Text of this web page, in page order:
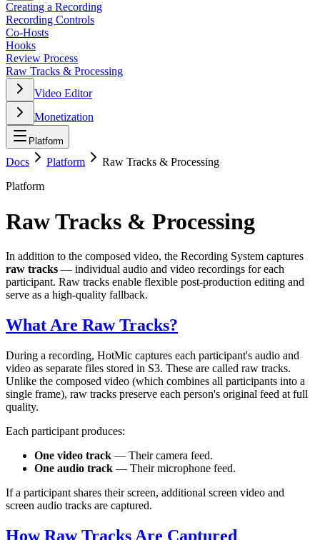
Creating a Recording
Recording Controls
Co-Hosts
Hooks
Review Process
Raw Tracks & Processing
Video Editor
Monetization
Platform
Docs Platform
Raw Tracks & Processing
Platform
Raw Tracks & Processing
In addition to the composed video, the Recording System captures
raw tracks — individual audio and video recordings for each
participant. Raw tracks enable flexible post-production editing and
serve as a high-quality fallback.
What Are Raw Tracks?
During a recording, HotMic captures each participant's audio and
video as separate files stored in S3. These are called raw tracks.
Unlike the composed video (which combines all participants into a
single frame), raw tracks preserve each person's original feed at full
quality.
Each participant produces:
One video track — Their camera feed.
One audio track — Their microphone feed.
If a participant shares their screen, additional screen video and
screen audio tracks are captured.
How Raw Tracks Are Captured